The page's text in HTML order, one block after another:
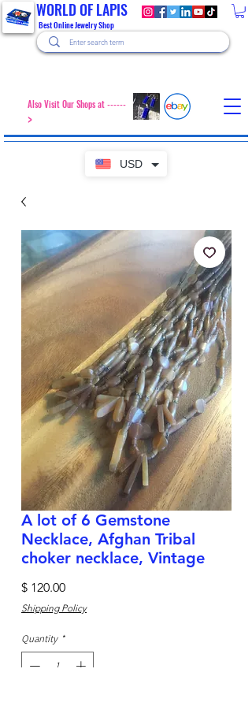
USD
WORLD OF LAPIS
Best Online Jewelry Shop
Also Visit Our Shops at ------
>
A lot of 6 Gemstone
Necklace, Afghan Tribal
choker necklace, Vintage
$ 120.00Price
Shipping Policy
Quantity *